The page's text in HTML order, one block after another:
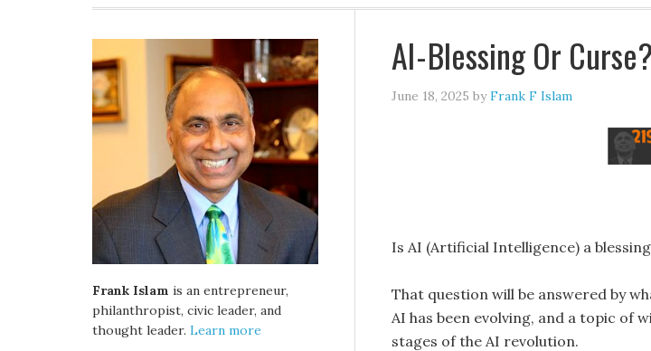
AI - Blessing Or Curse?
June 18, 2025 byFrank F Islam
Is AI (Artificial Intelligence) a
That question will be answered by
AI has been evolving, and a topic of
stages of the AI revolution.
Frank Islam is an entrepreneur,
philanthropist, civic leader, and
thought leader. Learn more